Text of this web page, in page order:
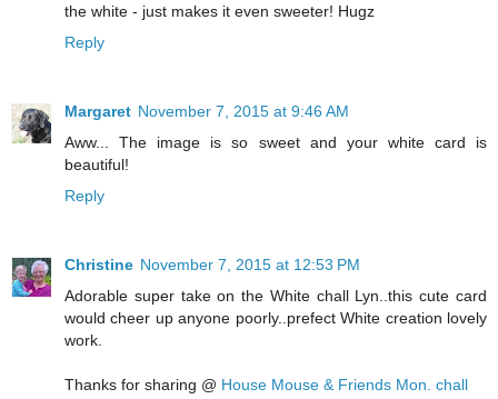
the white - just makes it even sweeter! Hugz
Reply
Margaret November 7, 2015 at 9:46 AM
Aww... The image is so sweet and your white card is
beautiful!
Reply
Christine November 7, 2015 at 12:53 PM
Adorable super take on the White chall Lyn..this cute card
would cheer up anyone poorly..prefect White creation lovely
work.
Thanks for sharing @ House Mouse & Friends Mon. chall